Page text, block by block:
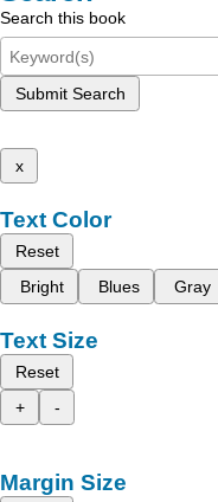
Search this book
Submit Search
x
Text Color
Reset
Bright
Blues Gray
Text Size
Reset
+
-
Margin Size